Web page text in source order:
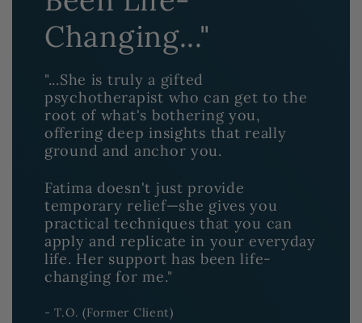
Changing..."
"...She is truly a gifted
psychotherapist who can get to the
root of what's bothering you,
offering deep insights that really
ground and anchor you.
Fatima doesn't just provide
temporary relief—she gives you
practical techniques that you can
apply and replicate in your everyday
life. Her support has been life-
changing for me."
- T.O. (Former Client)